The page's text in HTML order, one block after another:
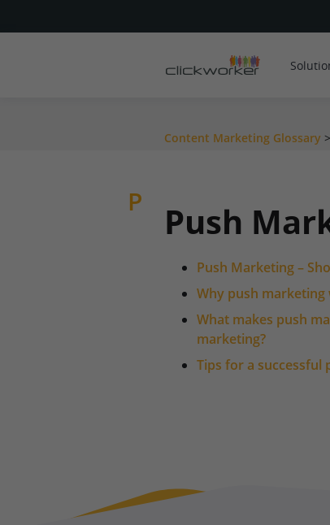
Content Marketing Glossary >
P Push
Push Marketing –
Why push marketing
What makes push
marketing?
Tips for a successful